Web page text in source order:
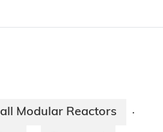
Modular Reactors ·